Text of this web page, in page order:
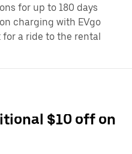
for up to 180 days
charging with EVgo
a ride to the rental
$10 off on